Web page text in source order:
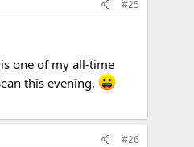
#25
one of my all-time
this evening.
#26